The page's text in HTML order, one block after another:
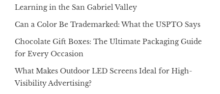
Learning in the San Gabriel Valley
Can a Color Be Trademarked: What the USPTO Says
Chocolate Gift Boxes: The Ultimate Packaging Guide
for Every Occasion
What Makes Outdoor LED Screens Ideal for High-
Visibility Advertising?